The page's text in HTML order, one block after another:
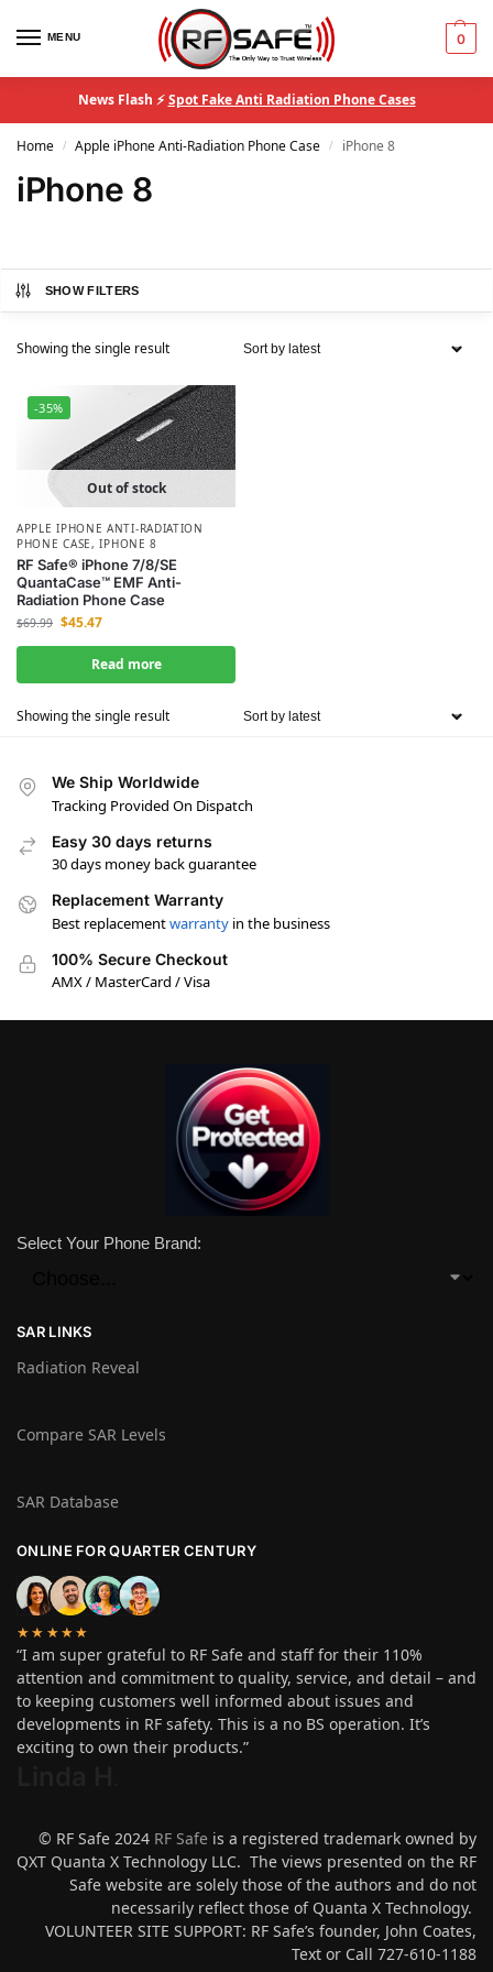
MENU 0
News Flash ⚡Spot Fake Anti Radiation Phone Cases
Home / Apple iPhone Anti-Radiation Phone Case / iPhone 8
iPhone 8
SHOW FILTERS
Showing the single result
-35%
Out of stock
APPLE IPHONE ANTI-RADIATION
PHONE CASE,IPHONE 8
RF Safe® iPhone 7/8/SE
QuantaCase™ EMF Anti-
Radiation Phone Case
$69.99 $45.47
Read more
Showing the single result
We Ship Worldwide
Tracking Provided On Dispatch
Easy 30 days returns
30 days money back guarantee
Replacement Warranty
Best replacementwarranty in the business
100% Secure Checkout
AMX / MasterCard / Visa
Select Your Phone Brand:
SAR LINKS
Radiation Reveal
Compare SAR Levels
SAR Database
ONLINE FOR QUARTER CENTURY
★★★★★
“I am super grateful to RF Safe and staff for their 110%
attention and commitment to quality, service, and detail – and
to keeping customers well informed about issues and
developments in RF safety. This is a no BS operation. It’s
exciting to own their products.”
© RF Safe 2024 RF Safe is a registered trademark owned by
QXT Quanta X Technology LLC. The views presented on the RF
Safe website are solely those of the authors and do not
necessarily reflect those of Quanta X Technology.
VOLUNTEER SITE SUPPORT: RF Safe’s founder, John Coates,
Text or Call 727-610-1188